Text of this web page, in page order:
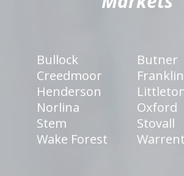
Bullock
Butner
Creedmoor
Henderson
Norlina
Oxford
Stem
Stovall
Wake Forest